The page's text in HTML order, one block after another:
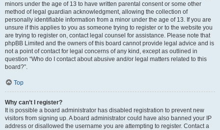
minors under the age of 13 to have written parental consent or some other
method of legal guardian acknowledgment, allowing the collection of
personally identifiable information from a minor under the age of 13. If you are
unsure if this applies to you as someone trying to register or to the website you
are trying to register on, contact legal counsel for assistance. Please note that
phpBB Limited and the owners of this board cannot provide legal advice and is
not a point of contact for legal concerns of any kind, except as outlined in
question “Who do I contact about abusive and/or legal matters related to this
board?”.
Top
Why can’t I register?
It is possible a board administrator has disabled registration to prevent new
visitors from signing up. A board administrator could have also banned your IP
address or disallowed the username you are attempting to register. Contact a